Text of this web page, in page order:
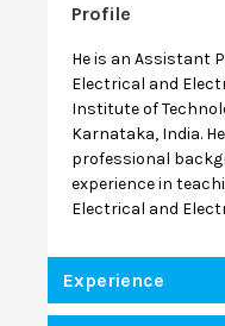
Profile
He is an Assistant
Electrical and
Institute of
Karnataka, India.
professional
experience in
Electrical and
Experience